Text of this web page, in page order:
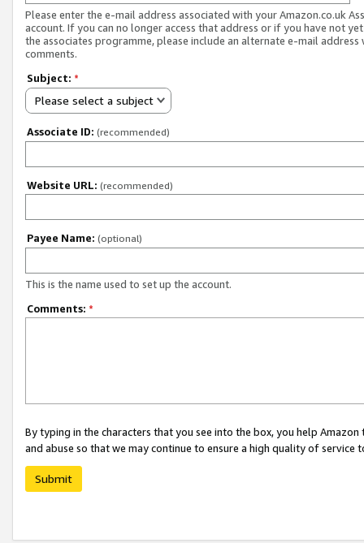
Please enter the e-mail address associated with your Amazon.co.uk
account. If you can no longer access that address or if you have not
the associates programme, please include an alternate e-mail address
comments.
Subject: *
Please select a subject
Associate ID: (recommended)
Website URL: (recommended)
Payee Name: (optional)
This is the name used to set up the account.
Comments: *
By typing in the characters that you see into the box, you help
and abuse so that we may continue to ensure a high quality of service
Submit